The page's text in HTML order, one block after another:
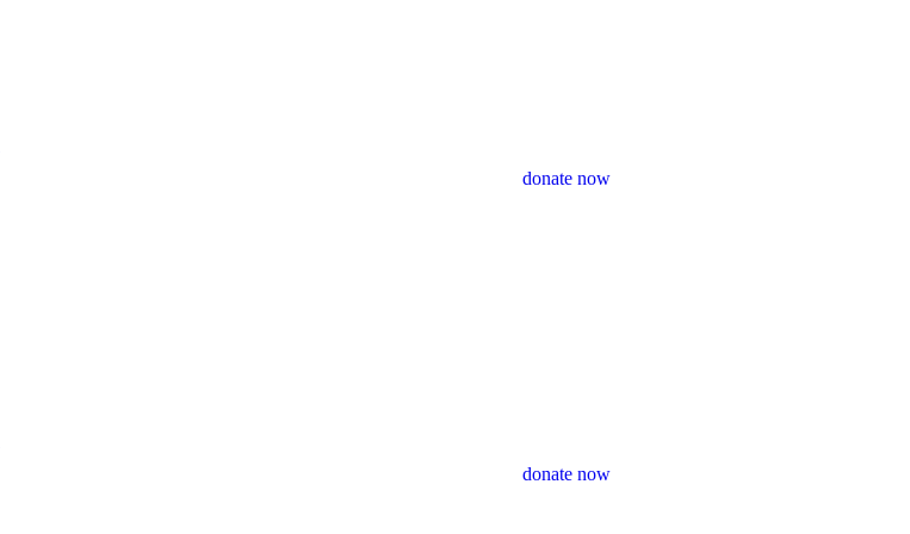
donate now
donate now